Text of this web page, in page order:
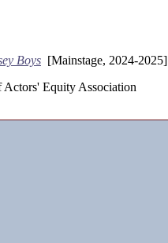
Boys [Mainstage, 2024-2025]
Actors' Equity Association